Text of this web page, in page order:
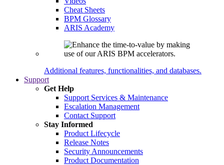
Cheat Sheets
BPM Glossary
ARIS Academy
Additional features, functionalities, and databases.
Support
Get Help
Support Services & Maintenance
Escalation Management
Contact Support
Stay Informed
Product Lifecycle
Release Notes
Security Announcements
Product Documentation